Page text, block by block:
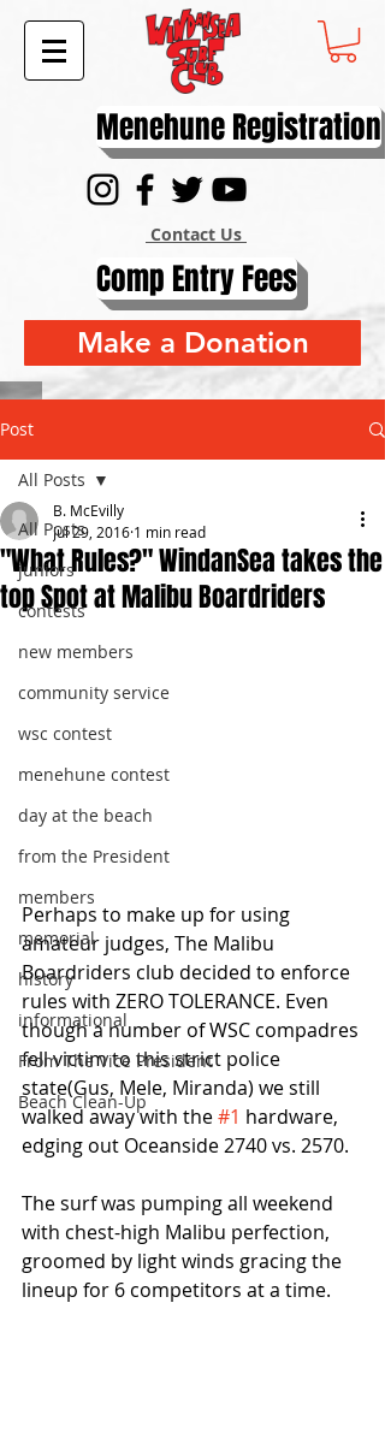
Menehune Registration
Contact Us
Comp Entry Fees
Make a Donation
Post
All Posts
juniors
contests
new members
community service
wsc contest
menehune contest
day at the beach
from the President
members
memorial
history
informational
From The Vice President
Beach Clean-Up
All Posts
"What Rules?" WindanSea takes the
top Spot at Malibu Boardriders
B. McEvilly
Jul 29, 2016 1 min read
Perhaps to make up for using
amateur judges, The Malibu
Boardriders club decided to enforce
rules with ZERO TOLERANCE. Even
though a number of WSC compadres
fell victim to this strict police
state(Gus, Mele, Miranda) we still
walked away with the #1 hardware,
edging out Oceanside 2740 vs. 2570.
The surf was pumping all weekend
with chest-high Malibu perfection,
groomed by light winds gracing the
lineup for 6 competitors at a time.